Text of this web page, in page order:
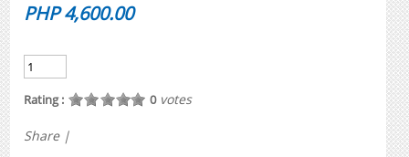
PHP 4,600.00
Rating : 0votes
Share |